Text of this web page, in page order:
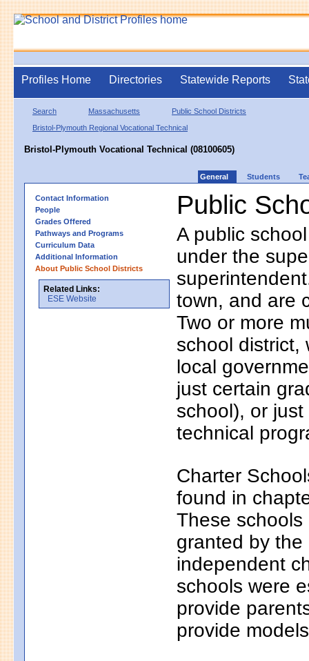
Profiles Home Directories Statewide Reports
Search Massachusetts
Public School Districts
Bristol-Plymouth Regional Vocational Technical
Bristol-Plymouth Vocational Technical (08100605)
General Students
Contact Information
People
Grades Offered
Pathways and Programs
Curriculum Data
Additional Information
About Public School Districts
Related Links:
ESE Website
Public
A public
under the
town, and are
Two or more
school district,
local
just certain
school), or
technical
Charter
found in
These
granted by
independent
schools were
provide
provide